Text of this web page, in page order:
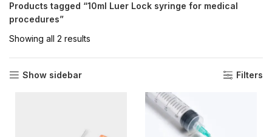
Products tagged “10ml Luer Lock syringe for medical
procedures”
Showing all 2 results
Show sidebar Filters